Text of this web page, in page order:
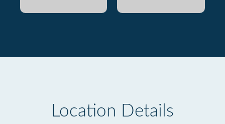
Location Details